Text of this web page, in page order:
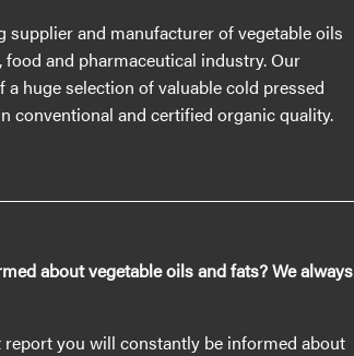
supplier and manufacturer of vegetable oils
and pharmaceutical industry. Our
huge selection of valuable cold pressed
conventional and certified organic quality.
about vegetable oils and fats? We always
you will constantly be informed about